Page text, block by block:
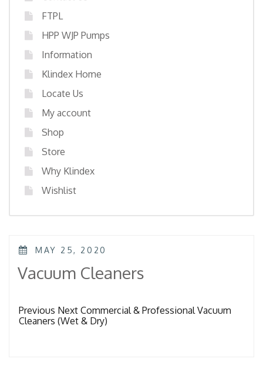
FTPL
HPP WJP Pumps
Information
Klindex Home
Locate Us
My account
Shop
Store
Why Klindex
Wishlist
POSTED
MAY 25, 2020
Vacuum Cleaners
Previous Next Commercial & Professional Vacuum
Cleaners (Wet & Dry)